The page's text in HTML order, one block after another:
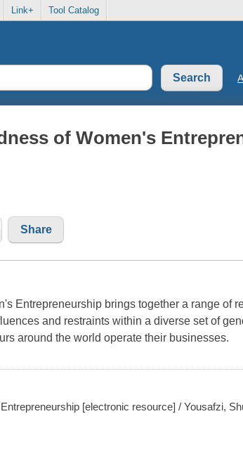
Link+ Tool Catalog
of Women's
Share
Entrepreneurship brings together a range of
and restraints within a diverse set of
around the world operate their businesses.
[electronic resource] / Yousafzi,